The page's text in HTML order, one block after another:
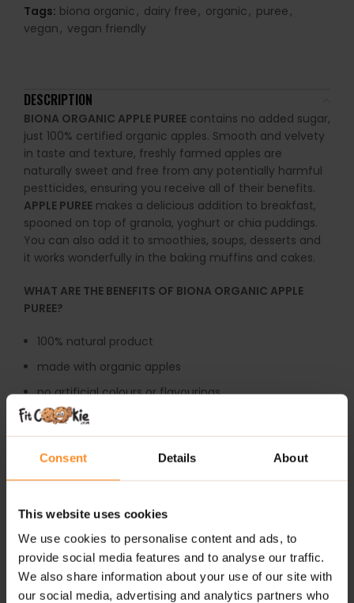
Consent Details About
This website uses cookies
We use cookies to personalise content and ads, to
provide social media features and to analyse our traffic.
We also share information about your use of our site with
our social media, advertising and analytics partners who
Tags: biona organic , dairy free, organic , puree,
vegan, vegan friendly
DESCRIPTION
BIONA ORGANIC APPLE PUREE contains no added sugar,
just 100% certified organic apples. Smooth and velvety
in taste and texture, freshly farmed apples are
naturally sweet and free from any potentially harmful
pestticides, ensuring you receive all of their benefits.
APPLE PUREE makes a delicious addition to breakfast,
spooned on top of granola, yoghurt or chia puddings.
You can also add it to smoothies, soups, desserts and
it works wonderfully in the baking muffins and cakes.
WHAT ARE THE BENEFITS OF BIONA ORGANIC APPLE
PUREE?
100% natural product
made with organic apples
no artificial colours or flavourings
dairy-free
ADDITIONAL INFORMATION
DELIVERY
NUTRITIONAL INFORMATION
REVIEWS